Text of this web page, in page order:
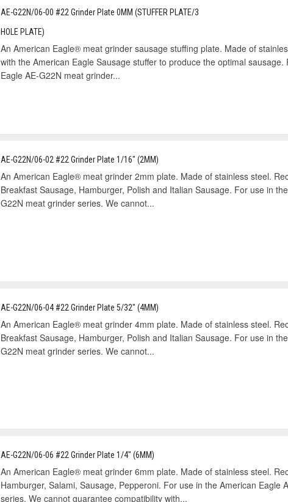
AE-G22N/06-00 #22 Grinder Plate 0MM (STUFFER PLATE/3
HOLE PLATE)
An American Eagle® meat grinder sausage stuffing plate. Made of
with the American Eagle Sausage stuffer to produce the optimal sausage.
Eagle AE-G22N meat grinder...
AE-G22N/06-02 #22 Grinder Plate 1/16" (2MM)
An American Eagle® meat grinder 2mm plate. Made of stainless steel.
Breakfast Sausage, Hamburger, Polish and Italian Sausage. For use in
G22N meat grinder series. We cannot...
AE-G22N/06-04 #22 Grinder Plate 5/32" (4MM)
An American Eagle® meat grinder 4mm plate. Made of stainless steel.
Breakfast Sausage, Hamburger, Polish and Italian Sausage. For use in
G22N meat grinder series. We cannot...
AE-G22N/06-06 #22 Grinder Plate 1/4" (6MM)
An American Eagle® meat grinder 6mm plate. Made of stainless steel.
Hamburger, Salami, Sausage, Pepperoni. For use in the American Eagle
series. We cannot guarantee compatibility with...